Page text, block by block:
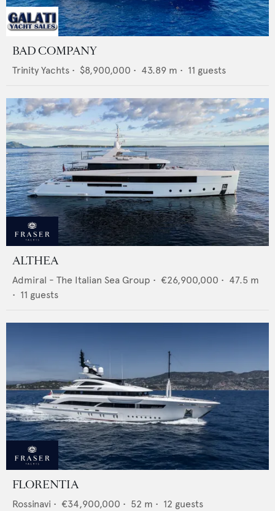
BAD COMPANY
Trinity Yachts • $8,900,000 • 43.89 m • 11 guests
ALTHEA
Admiral - The Italian Sea Group • €26,900,000 • 47.5 m
• 11 guests
FLORENTIA
Rossinavi • €34,900,000 • 52 m • 12 guests